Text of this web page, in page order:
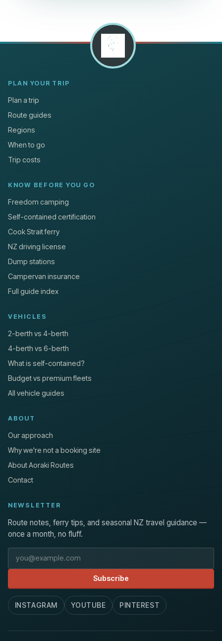
PLAN YOUR TRIP
Plan a trip
Route guides
Regions
When to go
Trip costs
KNOW BEFORE YOU GO
Freedom camping
Self-contained certification
Cook Strait ferry
NZ driving license
Dump stations
Campervan insurance
Full guide index
VEHICLES
2-berth vs 4-berth
4-berth vs 6-berth
What is self-contained?
Budget vs premium fleets
All vehicle guides
ABOUT
Our approach
Why we're not a booking site
About Aoraki Routes
Contact
NEWSLETTER
Route notes, ferry tips, and seasonal NZ travel guidance —
once a month, no fluff.
Email address
Subscribe
INSTAGRAM YOUTUBE PINTEREST